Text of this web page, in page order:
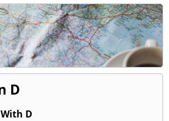
D
D